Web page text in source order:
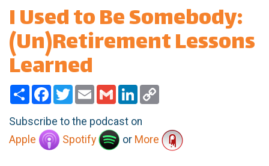
I Used to Be Somebody:
(Un)Retirement Lessons
Learned
ShareFacebook
TwitterEmailGmailLinkedIn
Subscribe to the podcast on
Apple
Spotify or More